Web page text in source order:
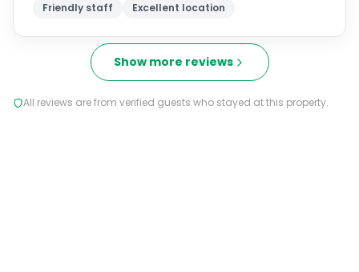
Friendly staff Excellent location
Show more reviews
All reviews are from verified guests who stayed at this property.